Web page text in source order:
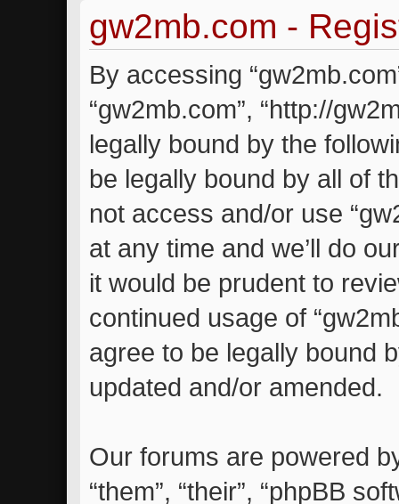
gw2mb.com -
By accessing
“gw2mb.com”, “http://
legally bound by the
be legally bound by all of
not access and/or use
at any time and we’ll do
it would be prudent to
continued usage of
agree to be legally bound
updated and/or amended.
Our forums are powered
“them”, “their”, “phpBB